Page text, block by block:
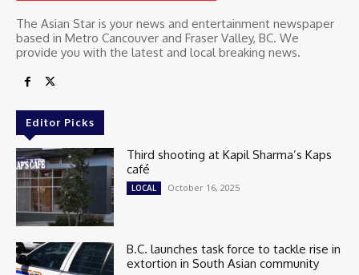
The Asian Star is your news and entertainment newspaper
based in Metro Cancouver and Fraser Valley, BC. We
provide you with the latest and local breaking news.
Editor Picks
Third shooting at Kapil Sharma’s Kaps
café
LOCAL October 16, 2025
B.C. launches task force to tackle rise in
extortion in South Asian community